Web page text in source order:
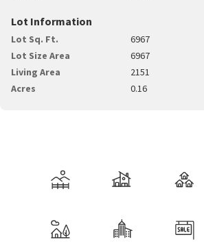
Lot Information
Lot Sq. Ft.
6967
Lot Size Area
6967
Living Area
2151
Acres
0.16